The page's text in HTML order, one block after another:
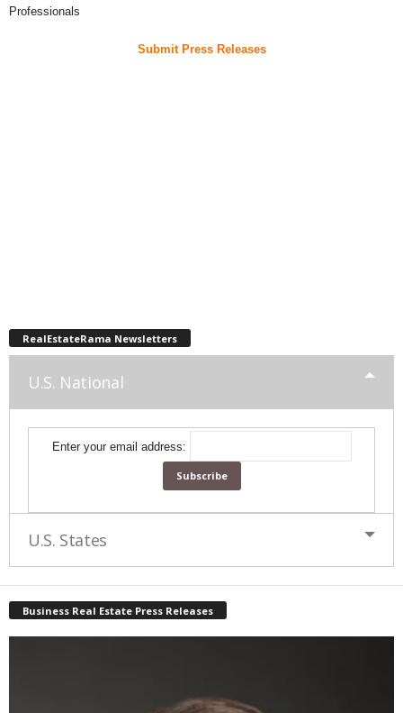
Professionals
Submit Press Releases
RealEstateRama Newsletters
U.S. National
Enter your email address:
U.S. States
Business Real Estate Press Releases